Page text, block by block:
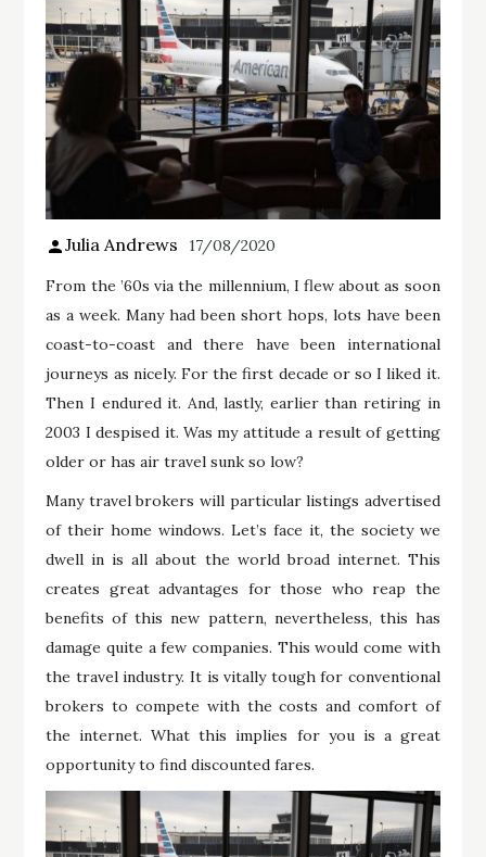
Julia Andrews 17/08/2020
From the ’60s via the millennium, I flew about as soon
as a week. Many had been short hops, lots have been
coast-to-coast and there have been international
journeys as nicely. For the first decade or so I liked it.
Then I endured it. And, lastly, earlier than retiring in
2003 I despised it. Was my attitude a result of getting
older or has air travel sunk so low?
Many travel brokers will particular listings advertised
of their home windows. Let’s face it, the society we
dwell in is all about the world broad internet. This
creates great advantages for those who reap the
benefits of this new pattern, nevertheless, this has
damage quite a few companies. This would come with
the travel industry. It is vitally tough for conventional
brokers to compete with the costs and comfort of
the internet. What this implies for you is a great
opportunity to find discounted fares.